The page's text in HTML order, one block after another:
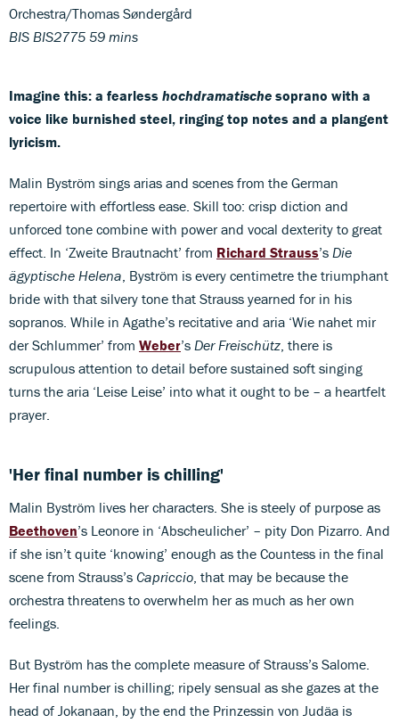
Orchestra/Thomas Søndergård
BIS BIS2775 59 mins
Imagine this: a fearless hochdramatische soprano with a
voice like burnished steel, ringing top notes and a plangent
lyricism.
Malin Byström sings arias and scenes from the German
repertoire with effortless ease. Skill too: crisp diction and
unforced tone combine with power and vocal dexterity to great
effect. In ‘Zweite Brautnacht’ from Richard Strauss’s Die
ägyptische Helena , Byström is every centimetre the triumphant
bride with that silvery tone that Strauss yearned for in his
sopranos. While in Agathe’s recitative and aria ‘Wie nahet mir
der Schlummer’ from Weber’s Der Freischütz , there is
scrupulous attention to detail before sustained soft singing
turns the aria ‘Leise Leise’ into what it ought to be – a heartfelt
prayer.
'Her final number is chilling'
Malin Byström lives her characters. She is steely of purpose as
Beethoven’s Leonore in ‘Abscheulicher’ – pity Don Pizarro. And
if she isn’t quite ‘knowing’ enough as the Countess in the final
scene from Strauss’s Capriccio , that may be because the
orchestra threatens to overwhelm her as much as her own
feelings.
But Byström has the complete measure of Strauss’s Salome.
Her final number is chilling; ripely sensual as she gazes at the
head of Jokanaan, by the end the Prinzessin von Judäa is